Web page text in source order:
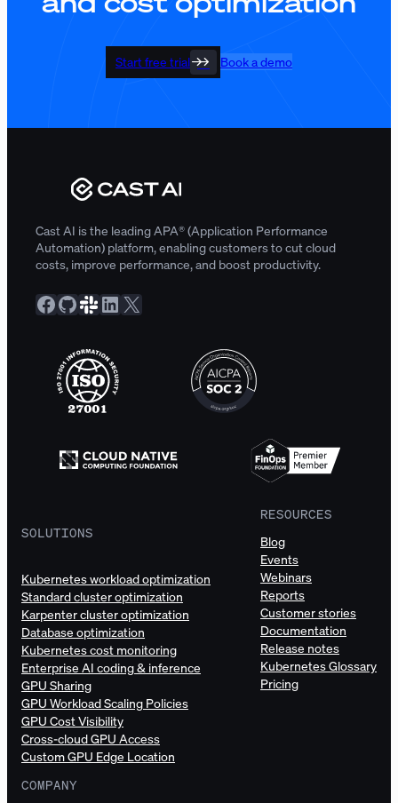
Start free trial Book a demo
Cast AI is the leading APA® (Application Performance
Automation) platform, enabling customers to cut cloud
costs, improve performance, and boost productivity.
Facebook GitHub Slack Community LinkedIn X
SOLUTIONS
Kubernetes workload optimization
Standard cluster optimization
Karpenter cluster optimization
Database optimization
Kubernetes cost monitoring
Enterprise AI coding & inference
GPU Sharing
GPU Workload Scaling Policies
GPU Cost Visibility
Cross-cloud GPU Access
Custom GPU Edge Location
RESOURCES
Blog
Events
Webinars
Reports
Customer stories
Documentation
Release notes
Kubernetes Glossary
Pricing
COMPANY